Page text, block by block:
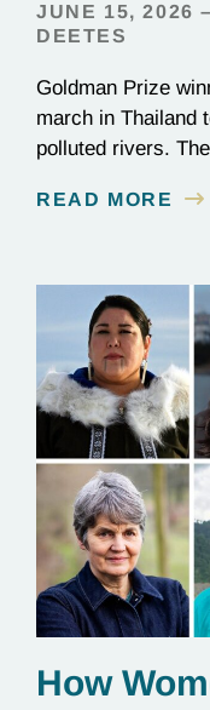
JUNE 15, 2026
DEETES
Goldman Prize
march in Thailand
polluted rivers.
essential to
READ MORE
How